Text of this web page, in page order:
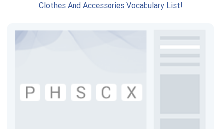
Clothes And Accessories Vocabulary List!